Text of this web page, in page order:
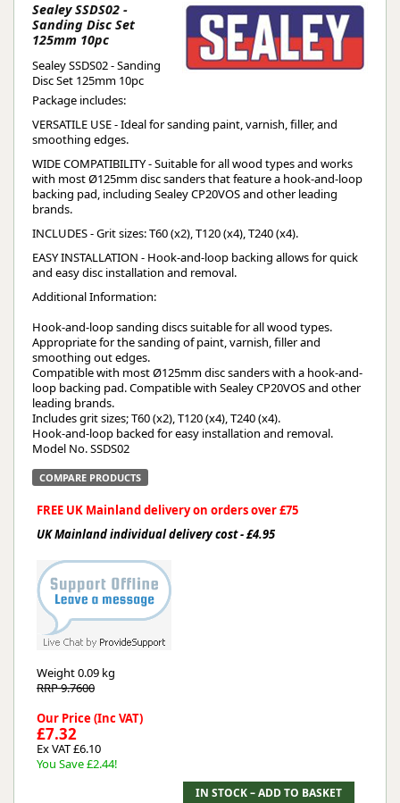
Sealey SSDS02 -
Sanding Disc Set
125mm 10pc
Sealey SSDS02 - Sanding
Disc Set 125mm 10pc
Package includes:
VERSATILE USE - Ideal for sanding paint, varnish, filler, and
smoothing edges.
WIDE COMPATIBILITY - Suitable for all wood types and works
with most Ø125mm disc sanders that feature a hook-and-loop
backing pad, including Sealey CP20VOS and other leading
brands.
INCLUDES - Grit sizes: T60 (x2), T120 (x4), T240 (x4).
EASY INSTALLATION - Hook-and-loop backing allows for quick
and easy disc installation and removal.
Additional Information:
Hook-and-loop sanding discs suitable for all wood types.
Appropriate for the sanding of paint, varnish, filler and
smoothing out edges.
Compatible with most Ø125mm disc sanders with a hook-and-
loop backing pad. Compatible with Sealey CP20VOS and other
leading brands.
Includes grit sizes; T60 (x2), T120 (x4), T240 (x4).
Hook-and-loop backed for easy installation and removal.
Model No. SSDS02
COMPARE PRODUCTS
FREE UK Mainland delivery on orders over £75
UK Mainland individual delivery cost - £4.95
Weight0.09 kg
RRP 9.7600
Our Price (Inc VAT)
£7.32
Ex VAT £6.10
You Save £2.44!